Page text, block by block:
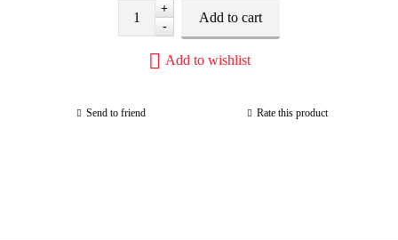
+
-
Add to wishlist
Send to friend Rate this product